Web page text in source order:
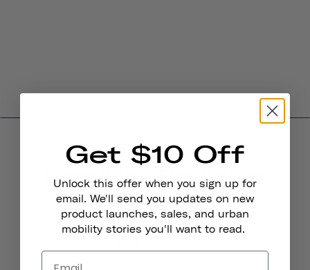
Product Reviews
4.0
Get $10 Off
Unlock this offer when you sign up for
email. We'll send you updates on new
product launches, sales, and urban
mobility stories you'll want to read.